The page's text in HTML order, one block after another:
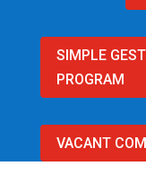
SIMPLE
PROGRAM
VACANT